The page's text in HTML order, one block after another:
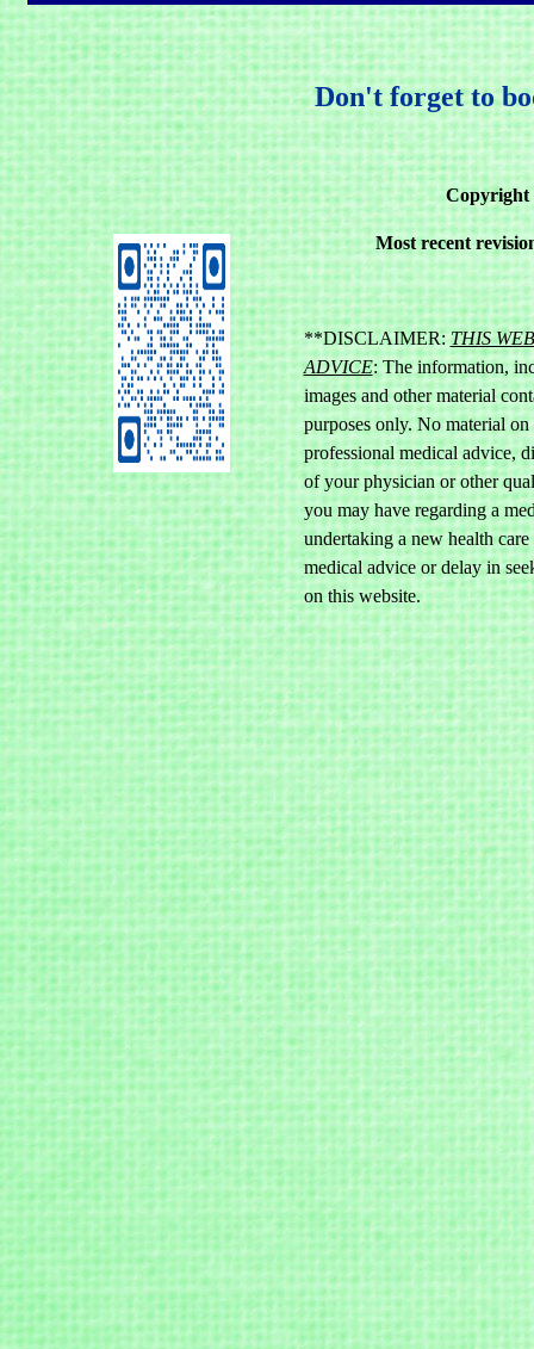
Don't forget to
Most recent
**DISCLAIMER:THIS
ADVICE: The information,
images and other material
purposes only. No material
professional medical advice,
of your physician or other
you may have regarding a
undertaking a new health
medical advice or delay in
on this website.